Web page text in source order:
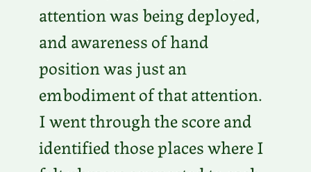
attention was being deployed,
and awareness of hand
position was just an
embodiment of that attention.
I went through the score and
identified those places where I